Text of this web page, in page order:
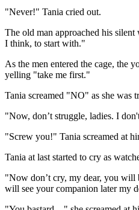
"Never!" Tania cried out.
The old man approached his
I think, to start with."
As the men entered the cage, the
yelling "take me first."
Tania screamed "NO" as she was
"Now, don’t struggle, ladies. I
"Screw you!" Tania screamed at
Tania at last started to cry as
"Now don’t cry, my dear, you will
will see your companion later my